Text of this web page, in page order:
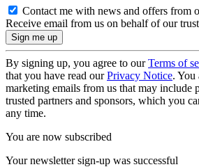
Contact me with news and offers from
Receive email from us on behalf of our
By signing up, you agree to ourTerms of
that you have read ourPrivacy Notice. You
marketing emails from us that may include
trusted partners and sponsors, which you
any time.
You are now subscribed
Your newsletter sign-up was successful